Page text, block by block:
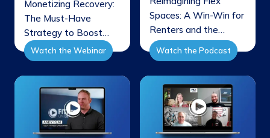
Monetizing Recovery:
The Must-Have
Strategy to Boost
Engagement &
Revenue
Watch the Webinar
Spaces: A Win-Win for
Renters and the
Bottom Line
Watch the Podcast